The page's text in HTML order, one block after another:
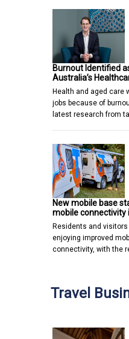
Burnout Identified
Australia’s
Health and aged care
jobs because of
latest research from
New mobile base
mobile connectivity
Residents and
enjoying improved
connectivity, with the
Travel